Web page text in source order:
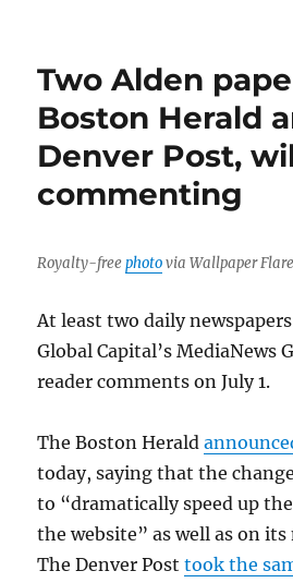
Two Alden
Boston Herald
Denver Post,
commenting
Royalty-freephotovia Wallpaper Flare
At least two daily
Global Capital’s MediaNews
reader comments on July 1.
The Boston Herald
today, saying that the
to “dramatically speed up
the website” as well as on
The Denver Posttook the